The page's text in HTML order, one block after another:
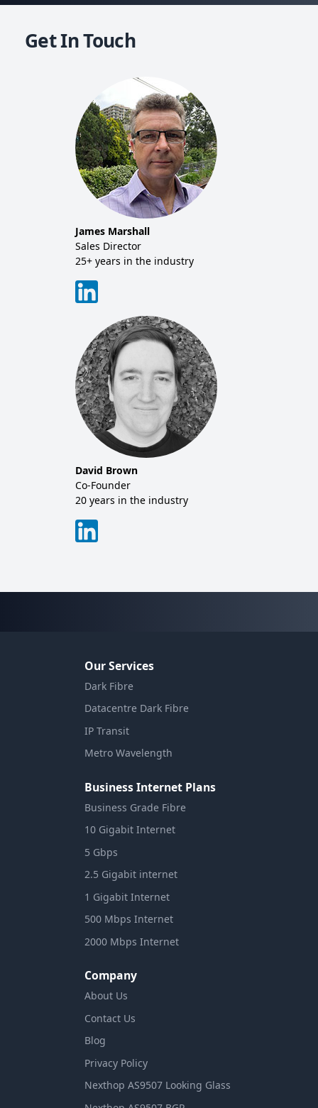
Get In Touch
James Marshall
Sales Director
25+ years in the industry
David Brown
Co-Founder
20 years in the industry
Our Services
Dark Fibre
Datacentre Dark Fibre
IP Transit
Metro Wavelength
Business Internet Plans
Business Grade Fibre
10 Gigabit Internet
5 Gbps
2.5 Gigabit internet
1 Gigabit Internet
500 Mbps Internet
2000 Mbps Internet
Company
About Us
Contact Us
Blog
Privacy Policy
Nexthop AS9507 Looking Glass